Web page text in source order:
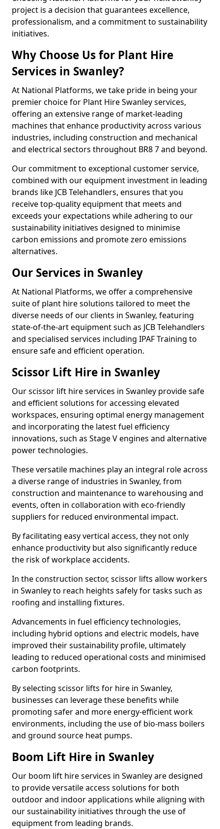
project is a decision that guarantees excellence,
professionalism, and a commitment to sustainability
initiatives.
Why Choose Us for Plant Hire
Services in Swanley?
At National Platforms, we take pride in being your
premier choice for Plant Hire Swanley services,
offering an extensive range of market-leading
machines that enhance productivity across various
industries, including construction and mechanical
and electrical sectors throughout BR8 7 and beyond.
Our commitment to exceptional customer service,
combined with our equipment investment in leading
brands like JCB Telehandlers, ensures that you
receive top-quality equipment that meets and
exceeds your expectations while adhering to our
sustainability initiatives designed to minimise
carbon emissions and promote zero emissions
alternatives.
Our Services in Swanley
At National Platforms, we offer a comprehensive
suite of plant hire solutions tailored to meet the
diverse needs of our clients in Swanley, featuring
state-of-the-art equipment such as JCB Telehandlers
and specialised services including IPAF Training to
ensure safe and efficient operation.
Scissor Lift Hire in Swanley
Our scissor lift hire services in Swanley provide safe
and efficient solutions for accessing elevated
workspaces, ensuring optimal energy management
and incorporating the latest fuel efficiency
innovations, such as Stage V engines and alternative
power technologies.
These versatile machines play an integral role across
a diverse range of industries in Swanley, from
construction and maintenance to warehousing and
events, often in collaboration with eco-friendly
suppliers for reduced environmental impact.
By facilitating easy vertical access, they not only
enhance productivity but also significantly reduce
the risk of workplace accidents.
In the construction sector, scissor lifts allow workers
in Swanley to reach heights safely for tasks such as
roofing and installing fixtures.
Advancements in fuel efficiency technologies,
including hybrid options and electric models, have
improved their sustainability profile, ultimately
leading to reduced operational costs and minimised
carbon footprints.
By selecting scissor lifts for hire in Swanley,
businesses can leverage these benefits while
promoting safer and more energy-efficient work
environments, including the use of bio-mass boilers
and ground source heat pumps.
Boom Lift Hire in Swanley
Our boom lift hire services in Swanley are designed
to provide versatile access solutions for both
outdoor and indoor applications while aligning with
our sustainability initiatives through the use of
equipment from leading brands.